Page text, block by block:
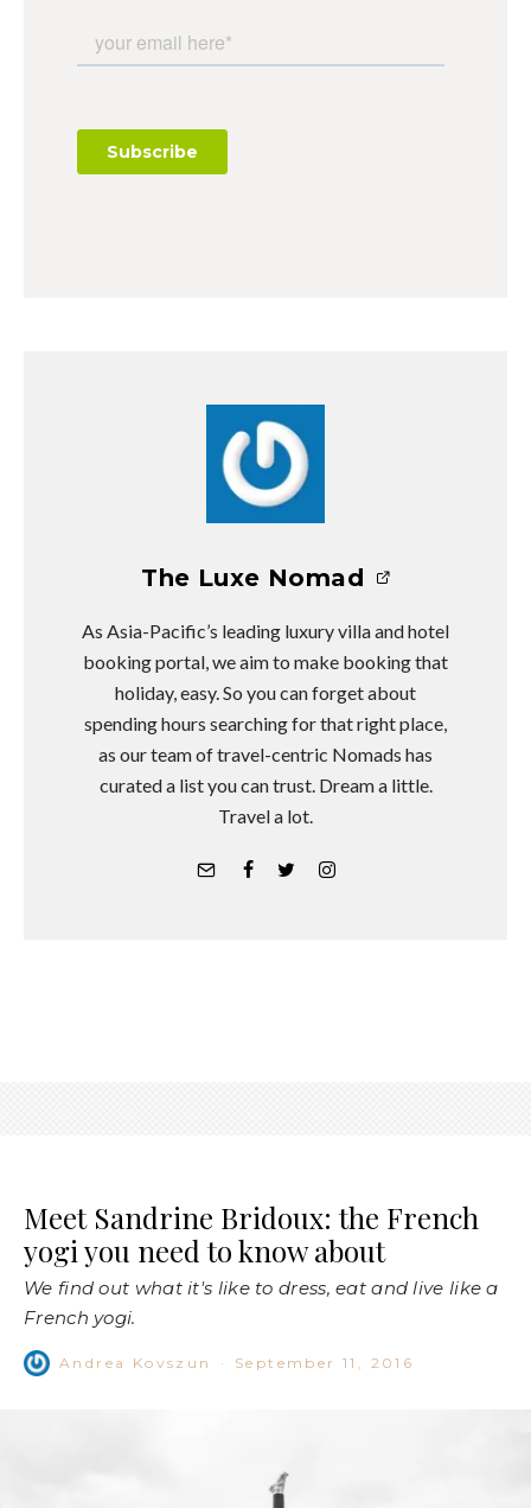
The Luxe Nomad
As Asia-Pacific’s leading luxury villa and hotel
booking portal, we aim to make booking that
holiday, easy. So you can forget about
spending hours searching for that right place,
as our team of travel-centric Nomads has
curated a list you can trust. Dream a little.
Travel a lot.
Meet Sandrine Bridoux: the French
yogi you need to know about
We find out what it's like to dress, eat and live like a
French yogi.
Andrea Kovszun · September 11, 2016